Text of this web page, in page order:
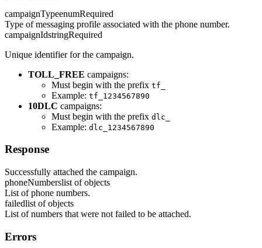
campaignTypeenumRequired
Type of messaging profile associated with the phone number.
campaignIdstringRequired
Unique identifier for the campaign.
TOLL_FREE campaigns:
Must begin with the prefix tf_
Example: tf_1234567890
10DLC campaigns:
Must begin with the prefix dlc_
Example: dlc_1234567890
Response
Successfully attached the campaign.
phoneNumberslist of objects
List of phone numbers.
failedlist of objects
List of numbers that were not failed to be attached.
Errors